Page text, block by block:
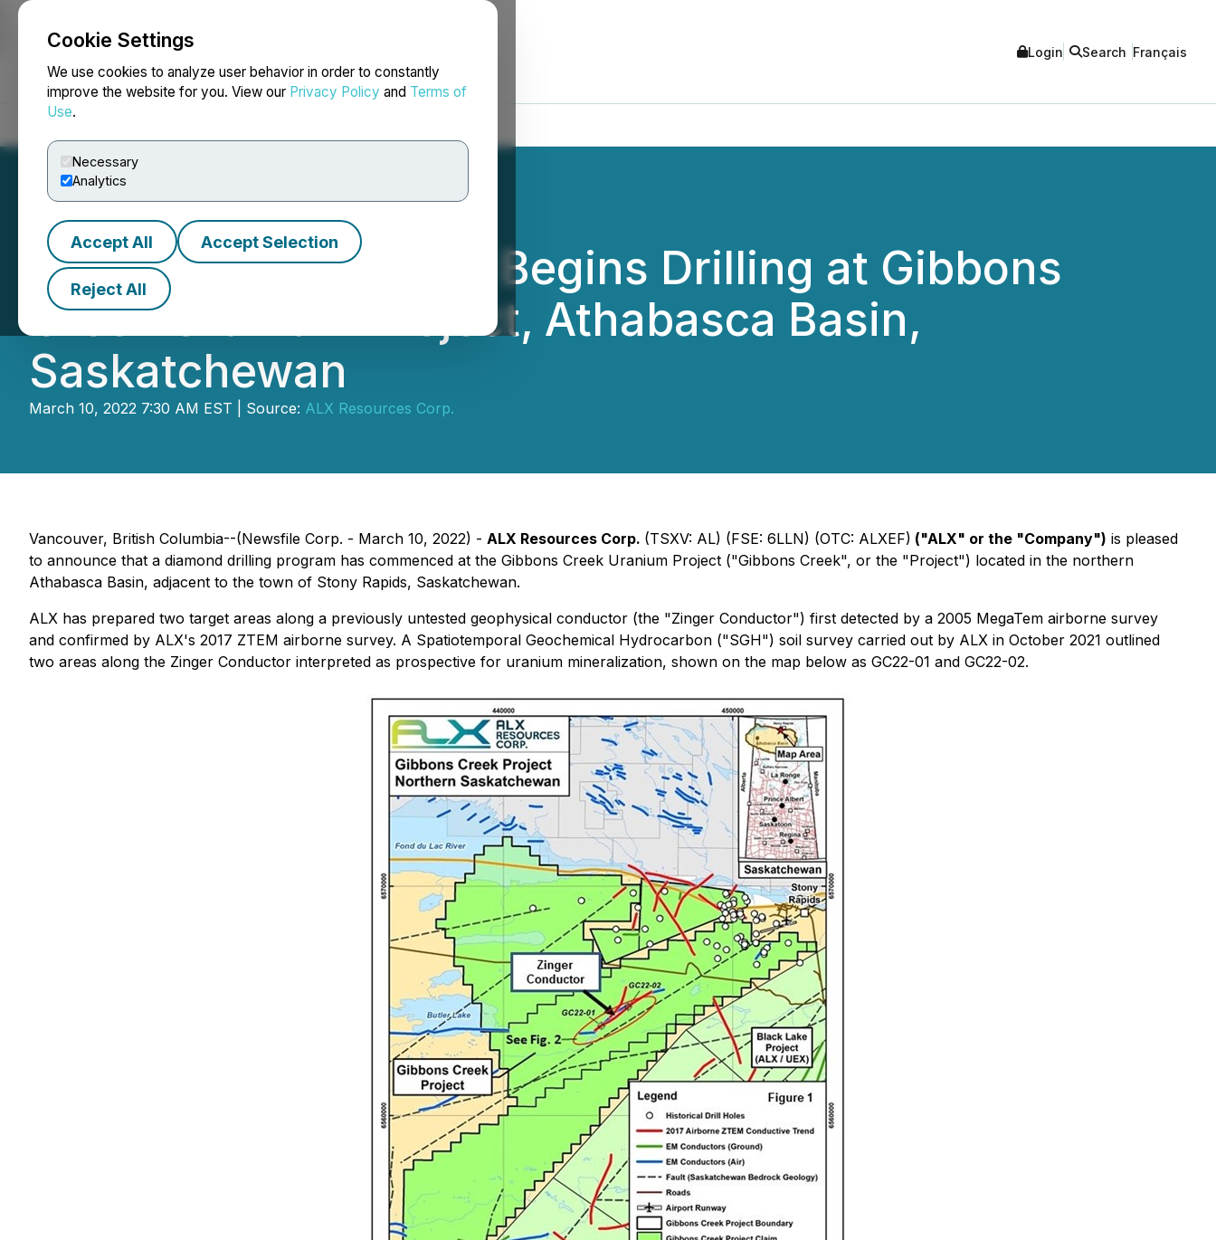
Cookie Settings
We use cookies to analyze user behavior in order to constantly
improve the website for you. View our Privacy Policy and Terms of
Use.
Necessary
Analytics
Accept All Accept Selection
Reject All
NEWSFILE Login Search Français
ALX Resources Corp. Begins Drilling at Gibbons
Creek Uranium Project, Athabasca Basin,
Saskatchewan
March 10, 2022 7:30 AM EST | Source: ALX Resources Corp.
Vancouver, British Columbia--(Newsfile Corp. - March 10, 2022) - ALX Resources Corp. (TSXV: AL) (FSE: 6LLN) (OTC: ALXEF) ("ALX" or the "Company") is pleased
to announce that a diamond drilling program has commenced at the Gibbons Creek Uranium Project ("Gibbons Creek", or the "Project") located in the northern
Athabasca Basin, adjacent to the town of Stony Rapids, Saskatchewan.
ALX has prepared two target areas along a previously untested geophysical conductor (the "Zinger Conductor") first detected by a 2005 MegaTem airborne survey
and confirmed by ALX's 2017 ZTEM airborne survey. A Spatiotemporal Geochemical Hydrocarbon ("SGH") soil survey carried out by ALX in October 2021 outlined
two areas along the Zinger Conductor interpreted as prospective for uranium mineralization, shown on the map below as GC22-01 and GC22-02.